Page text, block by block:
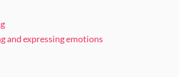
and expressing emotions